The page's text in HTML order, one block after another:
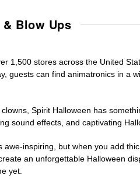
Blow Ups
1,500 stores across the United
guests can find animatronics in a
Spirit Halloween has
sound effects, and captivating
inspiring, but when you add
an unforgettable Halloween
yet.